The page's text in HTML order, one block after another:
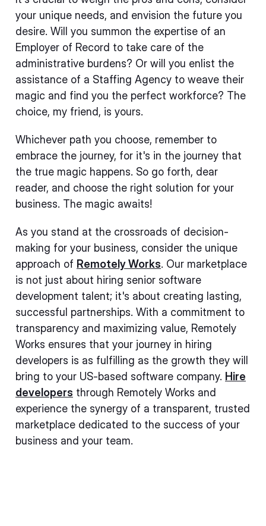
your unique needs, and envision the future you
desire. Will you summon the expertise of an
Employer of Record to take care of the
administrative burdens? Or will you enlist the
assistance of a Staffing Agency to weave their
magic and find you the perfect workforce? The
choice, my friend, is yours.
Whichever path you choose, remember to
embrace the journey, for it's in the journey that
the true magic happens. So go forth, dear
reader, and choose the right solution for your
business. The magic awaits!
As you stand at the crossroads of decision-
making for your business, consider the unique
approach of Remotely Works. Our marketplace
is not just about hiring senior software
development talent; it's about creating lasting,
successful partnerships. With a commitment to
transparency and maximizing value, Remotely
Works ensures that your journey in hiring
developers is as fulfilling as the growth they will
bring to your US-based software company. Hire
developers through Remotely Works and
experience the synergy of a transparent, trusted
marketplace dedicated to the success of your
business and your team.